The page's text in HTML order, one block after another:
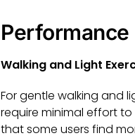
Walking and Light
For gentle walking and
require minimal effort
that some users find